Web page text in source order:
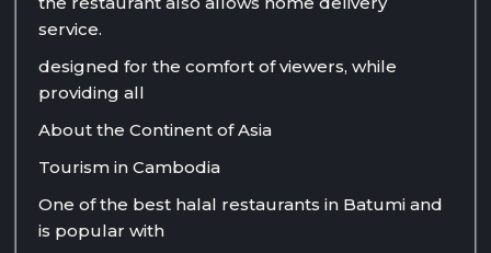
service.
designed for the comfort of viewers, while
providing all
About the Continent of Asia
Tourism in Cambodia
One of the best halal restaurants in Batumi and
is popular with